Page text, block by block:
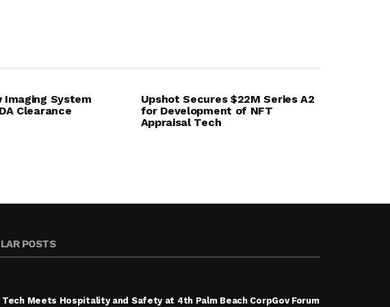
Imaging System
Clearance
Upshot Secures $22M Series A2
for Development of NFT
Appraisal Tech
POSTS
Tech Meets Hospitality and Safety at 4th Palm Beach CorpGov Forum